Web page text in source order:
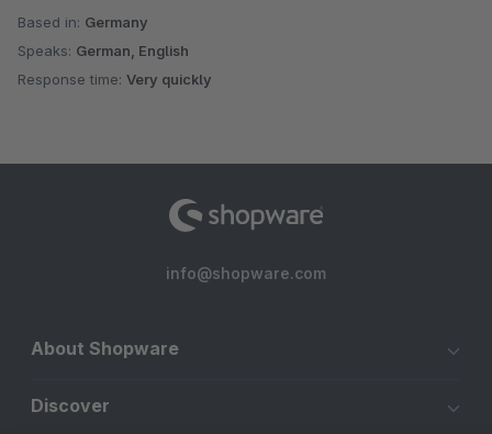
Based in: Germany
Speaks: German, English
Response time: Very quickly
info@shopware.com
About Shopware
Discover